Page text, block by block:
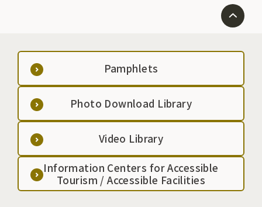
Pamphlets
Photo Download Library
Video Library
Information Centers for Accessible
Tourism / Accessible Facilities